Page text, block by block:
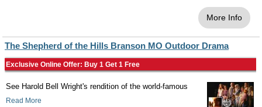
More Info
The Shepherd of the Hills Branson MO Outdoor Drama
Exclusive Online Offer: Buy 1 Get 1 Free
See Harold Bell Wright's rendition of the world-famous
Read More